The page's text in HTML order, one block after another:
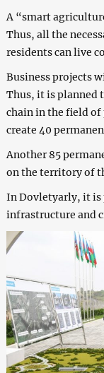
A “smart
Thus, all the
residents can live
Business projects
Thus, it is planned
chain in the field
create 40
Another 85
on the territory of
In Dovletyarly, it is
infrastructure and